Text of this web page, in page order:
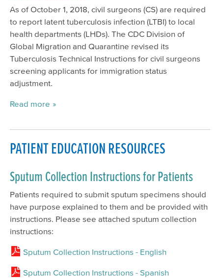
As of October 1, 2018, civil surgeons (CS) are required
to report latent tuberculosis infection (LTBI) to local
health departments (LHDs). The CDC Division of
Global Migration and Quarantine revised its
Tuberculosis Technical Instructions for civil surgeons
screening applicants for immigration status
adjustment.
Read more
PATIENT EDUCATION RESOURCES
Sputum Collection Instructions for Patients
Patients required to submit sputum specimens should
have purpose explained to them and be provided with
instructions. Please see attached sputum collection
instructions:
Sputum Collection Instructions - English
Sputum Collection Instructions - Spanish